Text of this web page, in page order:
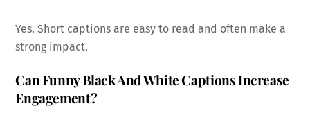
Yes. Short captions are easy to read and often make a
strong impact.
Can Funny Black And White Captions Increase
Engagement?